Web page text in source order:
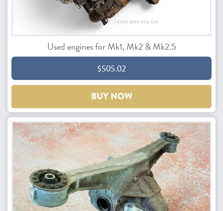
Used engines for Mk1, Mk2 & Mk2.5
$505.02
BUY NOW